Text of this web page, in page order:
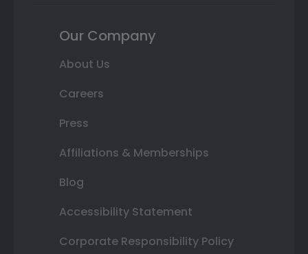
Our Company
About Us
Careers
Press
Affiliations & Memberships
Blog
Accessibility Statement
Corporate Responsibility Policy